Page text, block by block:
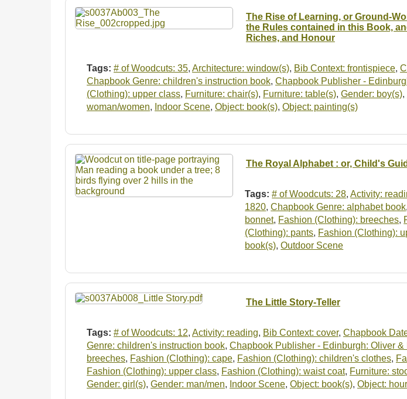
The Rise of Learning, or Ground-
the Rules contained in this Book,
Riches, and Honour
Tags: # of Woodcuts: 35, Architecture: window(s), Bib Context: frontispiece,
Chapbook Genre: children's instruction book, Chapbook Publisher -
(Clothing): upper class, Furniture: chair(s), Furniture: table(s), Gender: boy(s),
woman/women, Indoor Scene, Object: book(s), Object: painting(s)
The Royal Alphabet : or, Child's
Tags: # of Woodcuts: 28,Activity:
1820,Chapbook Genre: alphabet book
bonnet, Fashion (Clothing): breeches,
(Clothing): pants, Fashion (Clothing):
book(s),Outdoor Scene
The Little Story-Teller
Tags: # of Woodcuts: 12, Activity: reading, Bib Context: cover, Chapbook
Genre: children's instruction book, Chapbook Publisher - Edinburgh: Oliver &
breeches, Fashion (Clothing): cape, Fashion (Clothing): children's clothes,
Fashion (Clothing): upper class, Fashion (Clothing): waist coat, Furniture:
Gender: girl(s), Gender: man/men, Indoor Scene, Object: book(s), Object: